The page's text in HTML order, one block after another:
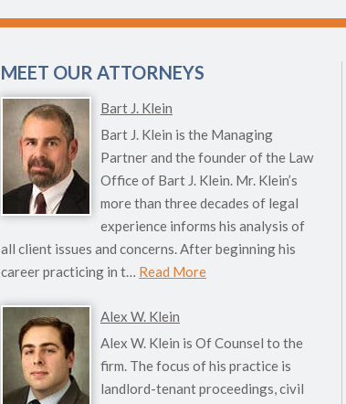
MEET OUR ATTORNEYS
Bart J. Klein
Bart J. Klein is the Managing
Partner and the founder of the Law
Office of Bart J. Klein. Mr. Klein’s
more than three decades of legal
experience informs his analysis of
all client issues and concerns. After beginning his
career practicing in t… Read More
Alex W. Klein
Alex W. Klein is Of Counsel to the
firm. The focus of his practice is
landlord-tenant proceedings, civil